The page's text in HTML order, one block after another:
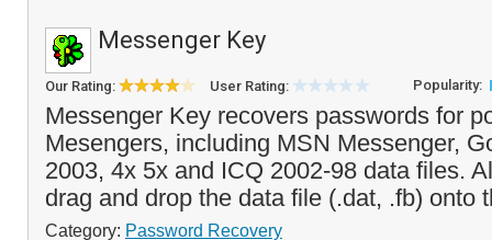
Messenger Key
Our Rating: User Rating: Popularity:
Messenger Key recovers passwords for
Mesengers, including MSN Messenger,
2003, 4x 5x and ICQ 2002-98 data files.
drag and drop the data file (.dat, .fb) onto
Category: Password Recovery